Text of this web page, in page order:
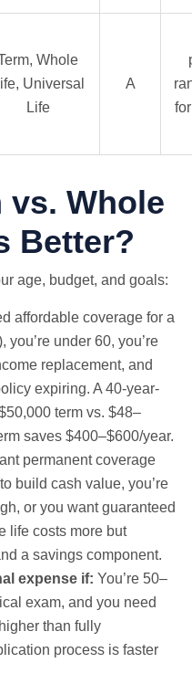
Whole
Universal
Life
A
vs. Whole
Better?
age, budget, and goals:
affordable coverage for a
under 60, you’re
replacement, and
expiring. A 40-year-
term vs. $48–
saves $400–$600/year.
permanent coverage
build cash value, you’re
or you want guaranteed
life costs more but
a savings component.
expense if: You’re 50–
exam, and you need
than fully
process is faster